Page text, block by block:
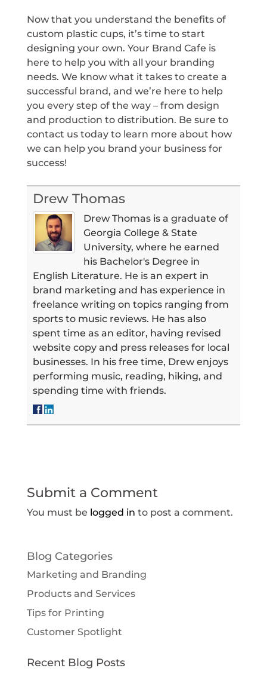
Now that you understand the benefits of
custom plastic cups, it’s time to start
designing your own. Your Brand Cafe is
here to help you with all your branding
needs. We know what it takes to create a
successful brand, and we’re here to help
you every step of the way – from design
and production to distribution. Be sure to
contact us today to learn more about how
we can help you brand your business for
success!
Drew Thomas
Drew Thomas is a graduate of
Georgia College & State
University, where he earned
his Bachelor's Degree in
English Literature. He is an expert in
brand marketing and has experience in
freelance writing on topics ranging from
sports to music reviews. He has also
spent time as an editor, having revised
website copy and press releases for local
businesses. In his free time, Drew enjoys
performing music, reading, hiking, and
spending time with friends.
Submit a Comment
You must be logged in to post a comment.
Blog Categories
Marketing and Branding
Products and Services
Tips for Printing
Customer Spotlight
Recent Blog Posts